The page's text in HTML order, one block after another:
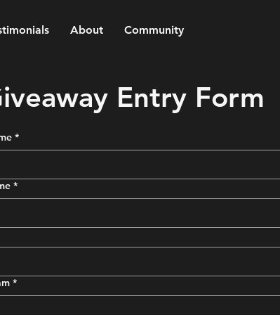
About Community
Entry Form
*
*
*